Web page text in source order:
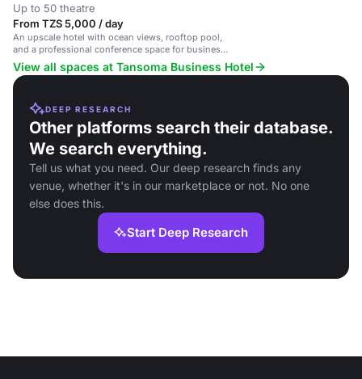
Up to 50 theatre
From TZS 5,000 / day
An upscale hotel with ocean views, rooftop pool,
and a professional conference space for business
events.
View all spaces at Tansoma Business Hotel
DEEP RESEARCH
Other platforms search their database.
We search everything.
Tell us what you need. Our deep research finds any
venue, whether it's in our marketplace or not. No one
else does this.
Start Deep Research